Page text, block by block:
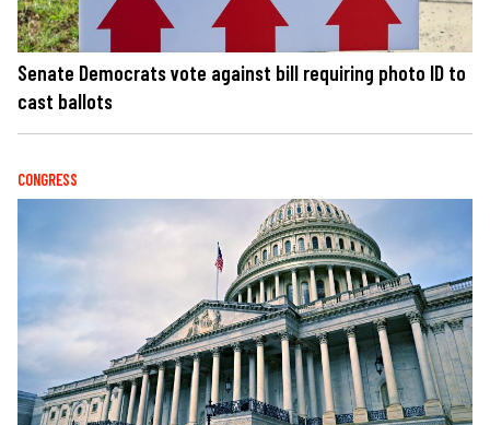
Senate Democrats vote against bill requiring photo ID to
cast ballots
CONGRESS